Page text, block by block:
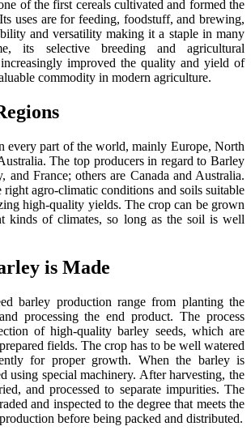
of the first cereals cultivated and formed the
uses are for feeding, foodstuff, and brewing,
and versatility making it a staple in many
its selective breeding and agricultural
improved the quality and yield of
commodity in modern agriculture.
every part of the world, mainly Europe, North
The top producers in regard to Barley
and France; others are Canada and Australia.
right agro-climatic conditions and soils suitable
high-quality yields. The crop can be grown
kinds of climates, so long as the soil is well
is Made
barley production range from planting the
processing the end product. The process
of high-quality barley seeds, which are
fields. The crop has to be well watered
for proper growth. When the barley is
using special machinery. After harvesting, the
and processed to separate impurities. The
and inspected to the degree that meets the
before being packed and distributed.